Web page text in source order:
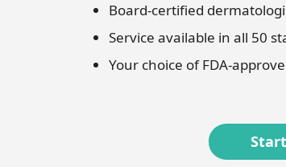
Fungal infections
Benzoyl peroxide
Bimatoprost
Board-certified
Service available in all 50
Your choice of FDA-